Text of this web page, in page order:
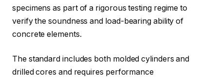
specimens as part of a rigorous testing regime to
verify the soundness and load-bearing ability of
concrete elements.
The standard includes both molded cylinders and
drilled cores and requires performance